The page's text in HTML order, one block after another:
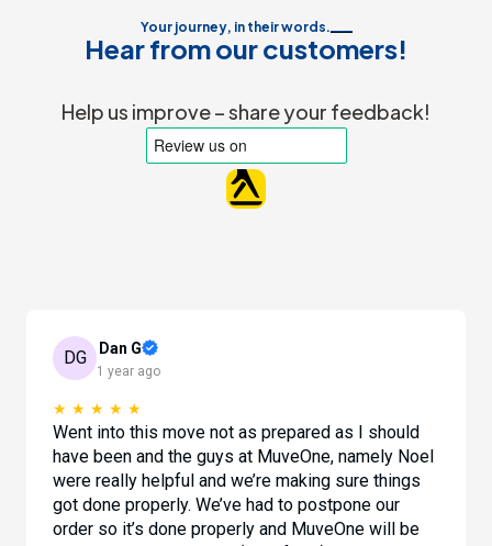
Your journey, in their words.
Hear from our customers!
Help us improve – share your feedback!
DG Dan G
1 year ago
★ ★ ★ ★ ★
Went into this move not as prepared as I should
have been and the guys at MuveOne, namely Noel
were really helpful and we’re making sure things
got done properly. We’ve had to postpone our
order so it’s done properly and MuveOne will be